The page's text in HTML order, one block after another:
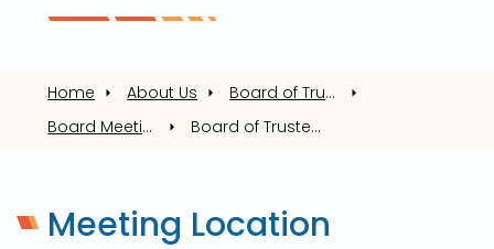
Home About Us
Board of Trustees
Board Meetings
Board of Trustees Meeting 8/15/2024
Meeting Location